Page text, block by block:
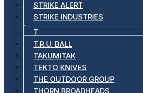
STRIKE ALERT
STRIKE INDUSTRIES
T
T.R.U. BALL
TAKUMITAK
TEKTO KNIVES
THE OUTDOOR GROUP
THORN BROADHEADS